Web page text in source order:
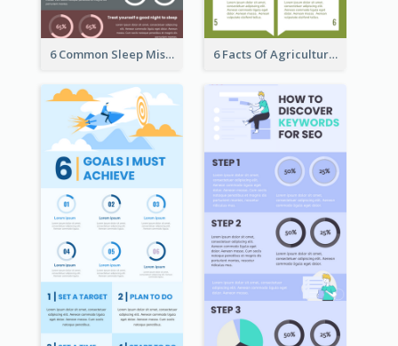
6 Common Sleep Mistakes Infographic 6 Facts Of Agriculture And Farm Infographic